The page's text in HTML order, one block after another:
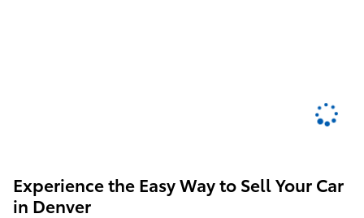
Experience the Easy Way to Sell Your Car
in Denver